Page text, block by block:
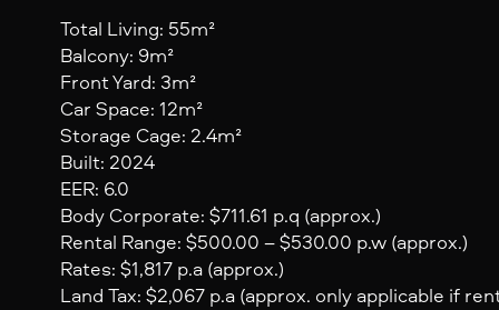
Total Living: 55m²
Balcony: 9m²
Front Yard: 3m²
Car Space: 12m²
Storage Cage: 2.4m²
Built: 2024
EER: 6.0
Body Corporate: $711.61 p.q (approx.)
Rental Range: $500.00 – $530.00 p.w (approx.)
Rates: $1,817 p.a (approx.)
Land Tax: $2,067 p.a (approx. only applicable if